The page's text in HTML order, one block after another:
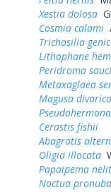
Xestia dolosa
Cosmia calami
Trichosilia
Lithophane
Peridroma
Metaxaglaea
Magusa
Cerastis fishii
Abagrotis
Oligia illocata
Papaipema
Noctua pronuba